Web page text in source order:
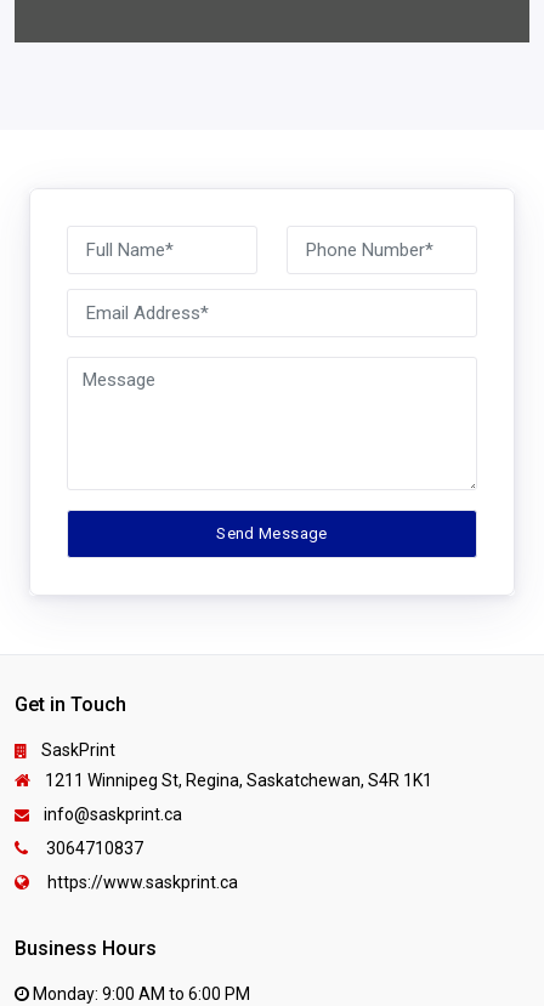
Get in Touch
SaskPrint
1211 Winnipeg St, Regina, Saskatchewan, S4R 1K1
info@saskprint.ca
3064710837
https://www.saskprint.ca
Business Hours
Monday: 9:00 AM to 6:00 PM